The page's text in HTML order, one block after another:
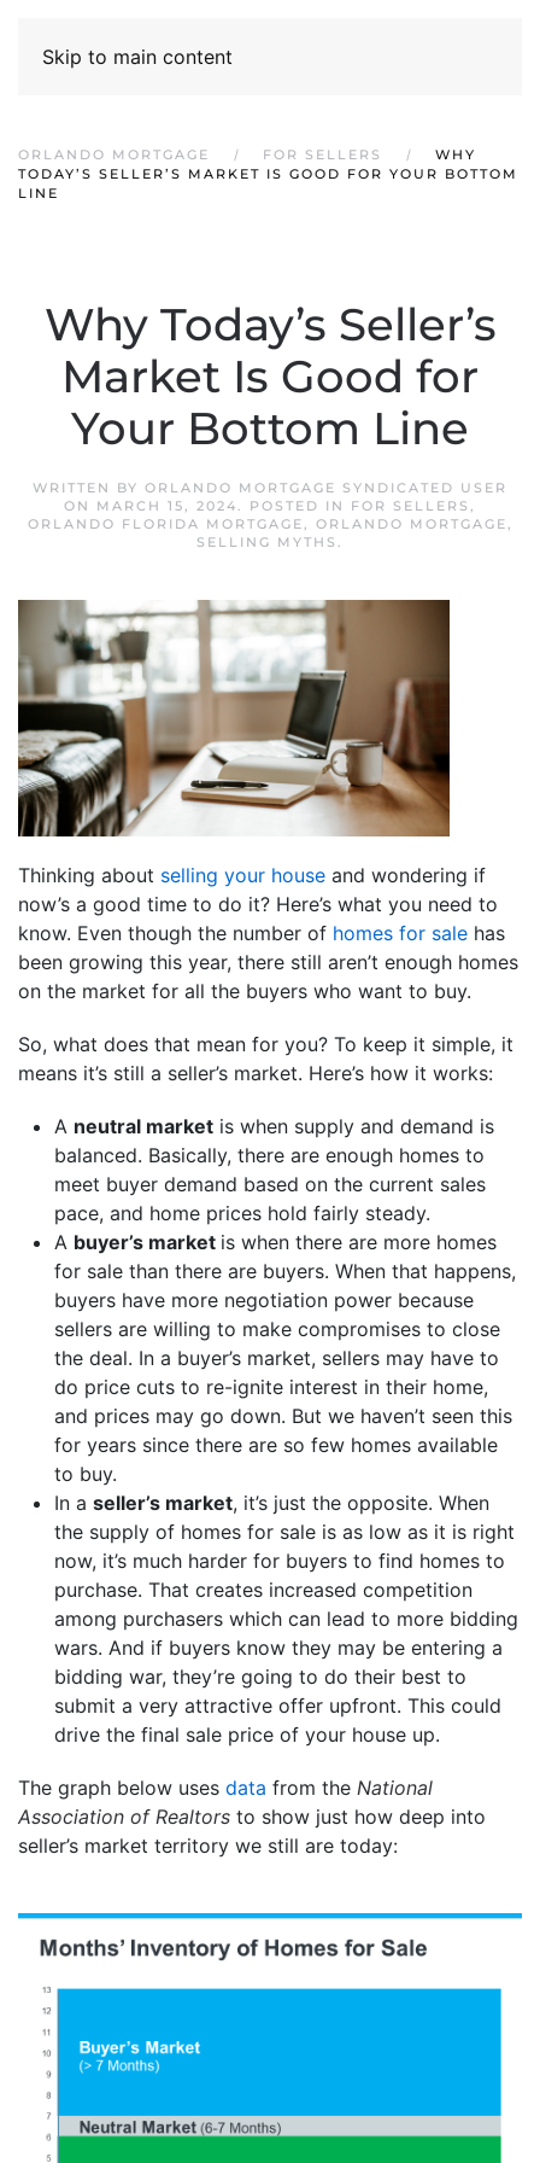
Skip to main content
ORLANDO MORTGAGE FOR SELLERS
WHY
TODAY’S SELLER’S MARKET IS GOOD FOR YOUR BOTTOM
LINE
Why Today’s Seller’s
Market Is Good for
Your Bottom Line
WRITTEN BY ORLANDO MORTGAGE SYNDICATED USER
ON MARCH 15, 2024. POSTED IN FOR SELLERS ,
ORLANDO FLORIDA MORTGAGE, ORLANDO MORTGAGE,
SELLING MYTHS .
Thinking about selling your house and wondering if
now’s a good time to do it? Here’s what you need to
know. Even though the number of homes for sale has
been growing this year, there still aren’t enough homes
on the market for all the buyers who want to buy.
So, what does that mean for you? To keep it simple, it
means it’s still a seller’s market. Here’s how it works:
A neutral market is when supply and demand is
balanced. Basically, there are enough homes to
meet buyer demand based on the current sales
pace, and home prices hold fairly steady.
A buyer’s market is when there are more homes
for sale than there are buyers. When that happens,
buyers have more negotiation power because
sellers are willing to make compromises to close
the deal. In a buyer’s market, sellers may have to
do price cuts to re-ignite interest in their home,
and prices may go down. But we haven’t seen this
for years since there are so few homes available
to buy.
In a seller’s market, it’s just the opposite. When
the supply of homes for sale is as low as it is right
now, it’s much harder for buyers to find homes to
purchase. That creates increased competition
among purchasers which can lead to more bidding
wars. And if buyers know they may be entering a
bidding war, they’re going to do their best to
submit a very attractive offer upfront. This could
drive the final sale price of your house up.
The graph below uses data from the National
Association of Realtors to show just how deep into
seller’s market territory we still are today: